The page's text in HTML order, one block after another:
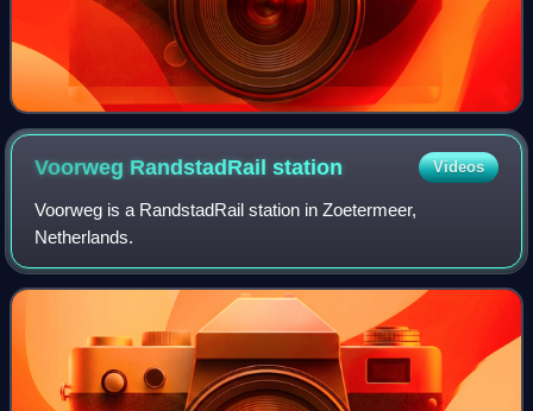
Voorweg RandstadRailstation Videos
Voorweg is a RandstadRail station in Zoetermeer,
Netherlands.